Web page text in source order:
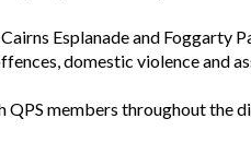
Esplanade and
domestic violence and
QPS members throughout